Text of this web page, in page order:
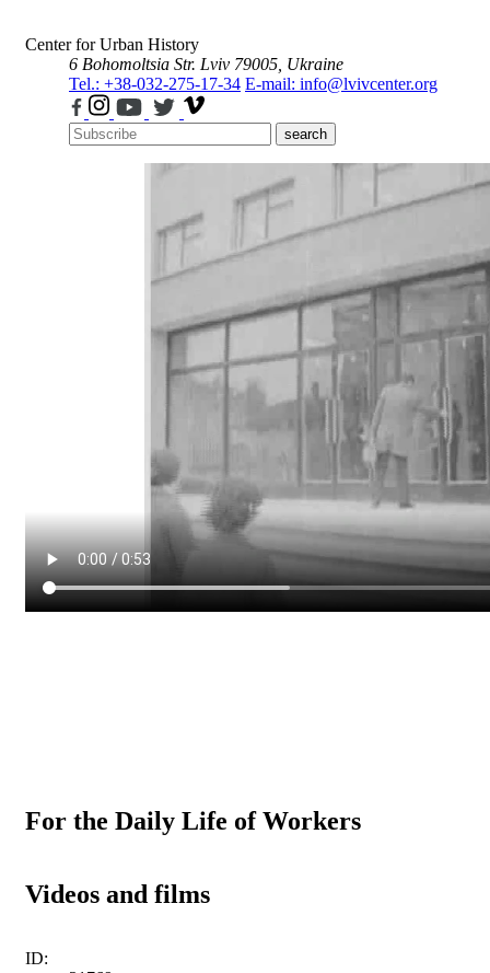
Center for Urban History
6 Bohomoltsia Str. Lviv 79005, Ukraine
Tel.: +38-032-275-17-34 E-mail: info@lvivcenter.org
search
For the Daily Life of Workers
Videos and films
ID: